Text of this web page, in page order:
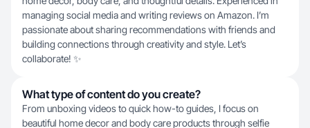
managing social media and writing reviews on Amazon. I’m
passionate about sharing recommendations with friends and
building connections through creativity and style. Let’s
collaborate! ✨
What type of content do you create?
From unboxing videos to quick how-to guides, I focus on
beautiful home decor and body care products through selfie